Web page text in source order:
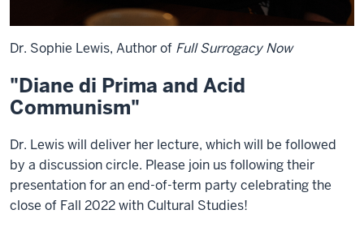
Dr. Sophie Lewis, Author of Full Surrogacy Now
"Diane di Prima and Acid
Communism"
Dr. Lewis will deliver her lecture, which will be followed
by a discussion circle. Please join us following their
presentation for an end-of-term party celebrating the
close of Fall 2022 with Cultural Studies!